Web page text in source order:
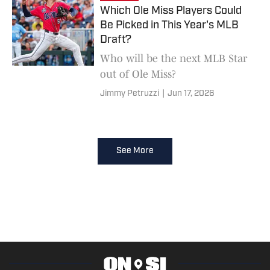
Which Ole Miss Players Could
Be Picked in This Year's MLB
Draft?
Who will be the next MLB Star
out of Ole Miss?
Jimmy Petruzzi Jun 17, 2026
See More